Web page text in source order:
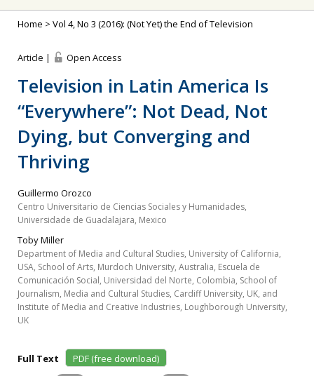
Home > Vol 4, No 3 (2016): (Not Yet) the End of Television
Article | Open Access
Television in Latin America Is
“Everywhere”: Not Dead, Not
Dying, but Converging and
Thriving
Guillermo Orozco
Centro Universitario de Ciencias Sociales y Humanidades,
Universidade de Guadalajara, Mexico
Toby Miller
Department of Media and Cultural Studies, University of California,
USA, School of Arts, Murdoch University, Australia, Escuela de
Comunicación Social, Universidad del Norte, Colombia, School of
Journalism, Media and Cultural Studies, Cardiff University, UK, and
Institute of Media and Creative Industries, Loughborough University,
UK
Full Text
PDF (free download)